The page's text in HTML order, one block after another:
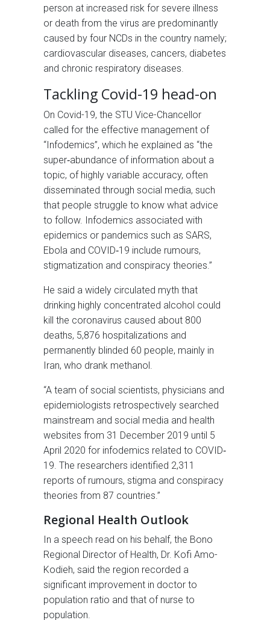
person at increased risk for severe illness
or death from the virus are predominantly
caused by four NCDs in the country namely;
cardiovascular diseases, cancers, diabetes
and chronic respiratory diseases.
Tackling Covid-19 head-on
On Covid-19, the STU Vice-Chancellor
called for the effective management of
“Infodemics”, which he explained as “the
super‐abundance of information about a
topic, of highly variable accuracy, often
disseminated through social media, such
that people struggle to know what advice
to follow. Infodemics associated with
epidemics or pandemics such as SARS,
Ebola and COVID‐19 include rumours,
stigmatization and conspiracy theories.”
He said a widely circulated myth that
drinking highly concentrated alcohol could
kill the coronavirus caused about 800
deaths, 5,876 hospitalizations and
permanently blinded 60 people, mainly in
Iran, who drank methanol.
“A team of social scientists, physicians and
epidemiologists retrospectively searched
mainstream and social media and health
websites from 31 December 2019 until 5
April 2020 for infodemics related to COVID‐
19. The researchers identified 2,311
reports of rumours, stigma and conspiracy
theories from 87 countries.”
Regional Health Outlook
In a speech read on his behalf, the Bono
Regional Director of Health, Dr. Kofi Amo-
Kodieh, said the region recorded a
significant improvement in doctor to
population ratio and that of nurse to
population.